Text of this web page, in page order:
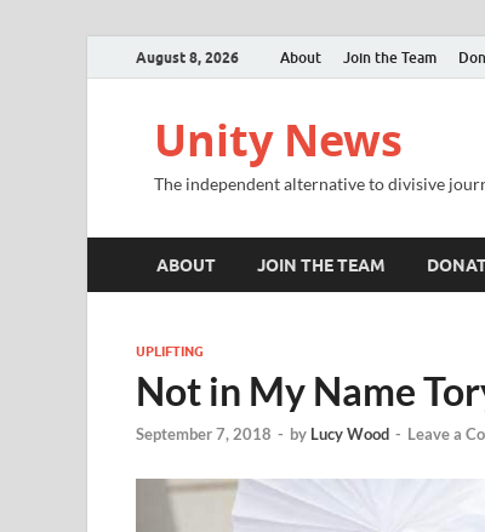
August 8, 2026 About Join the Team
Unity News
The independent alternative to divisive
ABOUT JOIN THE TEAM
UPLIFTING
Not in My Name
September 7, 2018 - by Lucy Wood - Leave a